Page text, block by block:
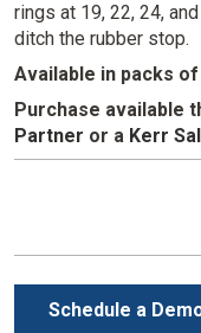
rings at 19, 22, 24,
ditch the rubber stop.
Available in packs of
Purchase available
Partner or a Kerr
Schedule a